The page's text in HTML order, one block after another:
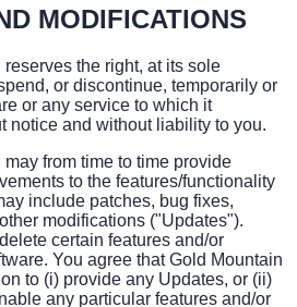
MODIFICATIONS
the right, at its sole
or discontinue, temporarily or
or any service to which it
notice and without liability to you.
from time to time provide
to the features/functionality
include patches, bug fixes,
modifications ("Updates").
certain features and/or
You agree that Gold Mountain
to (i) provide any Updates, or (ii)
any particular features and/or